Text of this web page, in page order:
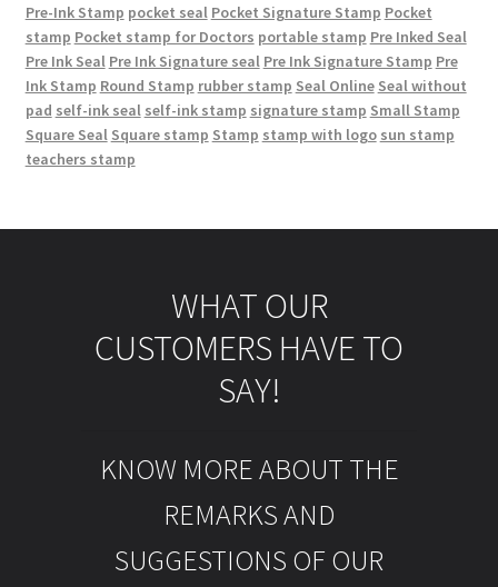
Pre-Ink Stamp pocket seal Pocket Signature Stamp Pocket
stamp Pocket stamp for Doctors portable stamp Pre Inked Seal
Pre Ink Seal Pre Ink Signature seal Pre Ink Signature Stamp Pre
Ink Stamp Round Stamp rubber stamp Seal Online Seal without
pad self-ink seal self-ink stamp signature stamp Small Stamp
Square Seal Square stamp Stamp stamp with logo sun stamp
teachers stamp
WHAT OUR
CUSTOMERS HAVE TO
SAY!
KNOW MORE ABOUT THE
REMARKS AND
SUGGESTIONS OF OUR